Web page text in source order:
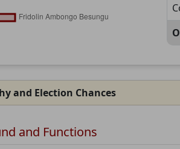
and Election Chances
and Functions